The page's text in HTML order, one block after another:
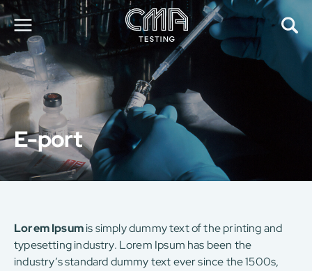
About Us
Our Services
News
Career
Global Presence
Contact Us
Factory Services Booking
EN
日
简 繁
E-port
Lorem Ipsumis simply dummy text of the printing and
typesetting industry. Lorem Ipsum has been the
industry’s standard dummy text ever since the 1500s,